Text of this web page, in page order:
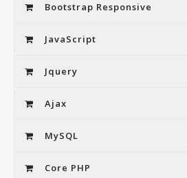
Bootstrap Responsive
JavaScript
Jquery
Ajax
MySQL
Core PHP